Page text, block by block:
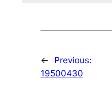
←
Previous:
19500430